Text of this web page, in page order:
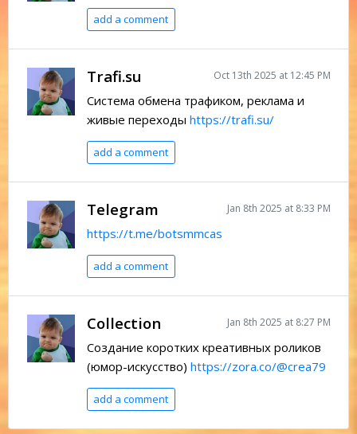
add a comment
Oct 13th 2025 at 12:45 PM
Trafi.su
Система обмена трафиком, реклама и
живые переходы https://trafi.su/
add a comment
Jan 8th 2025 at 8:33 PM
Telegram
https://t.me/botsmmcas
add a comment
Jan 8th 2025 at 8:27 PM
Collection
Создание коротких креативных роликов
(юмор-искусство) https://zora.co/@crea79
add a comment